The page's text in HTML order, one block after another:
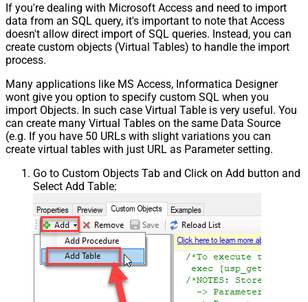
If you're dealing with Microsoft Access and need to import
data from an SQL query, it's important to note that Access
doesn't allow direct import of SQL queries. Instead, you can
create custom objects (Virtual Tables) to handle the import
process.
Many applications like MS Access, Informatica Designer
wont give you option to specify custom SQL when you
import Objects. In such case Virtual Table is very useful. You
can create many Virtual Tables on the same Data Source
(e.g. If you have 50 URLs with slight variations you can
create virtual tables with just URL as Parameter setting.
Go to Custom Objects Tab and Click on Add button and
Select Add Table: